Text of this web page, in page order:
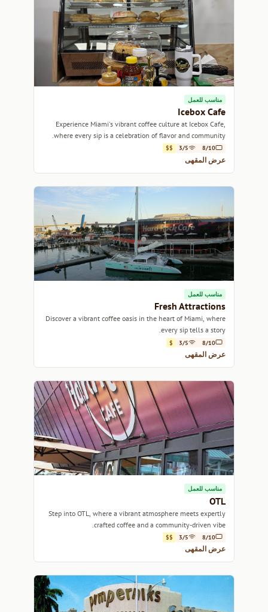
مناسب للعمل
Icebox Cafe
Experience Miami's vibrant coffee culture at Icebox Cafe,
where every sip is a celebration of flavor and community.
8/10
3/5
$$
عرض المقهى
مناسب للعمل
Fresh Attractions
Discover a vibrant coffee oasis in the heart of Miami, where
every sip tells a story.
8/10
3/5
$
عرض المقهى
مناسب للعمل
OTL
Step into OTL, where a vibrant atmosphere meets expertly
crafted coffee and a community-driven vibe.
8/10
3/5
$$
عرض المقهى